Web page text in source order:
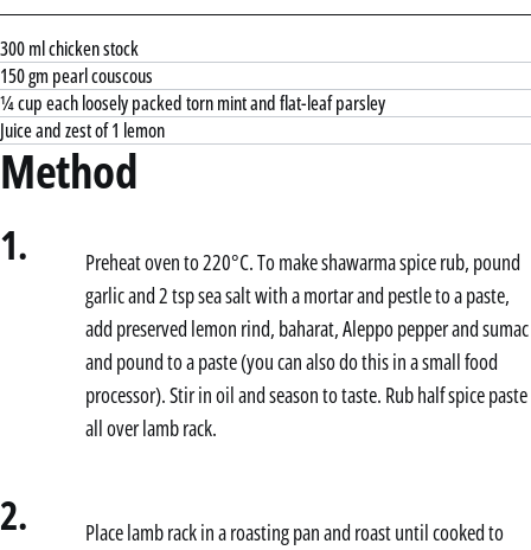
300 ml chicken stock
150 gm pearl couscous
¼ cup each loosely packed torn mint and flat-leaf parsley
Juice and zest of 1 lemon
Method
1.
Preheat oven to 220°C. To make shawarma spice rub, pound
garlic and 2 tsp sea salt with a mortar and pestle to a paste,
add preserved lemon rind, baharat, Aleppo pepper and sumac
and pound to a paste (you can also do this in a small food
processor). Stir in oil and season to taste. Rub half spice paste
all over lamb rack.
2.
Place lamb rack in a roasting pan and roast until cooked to